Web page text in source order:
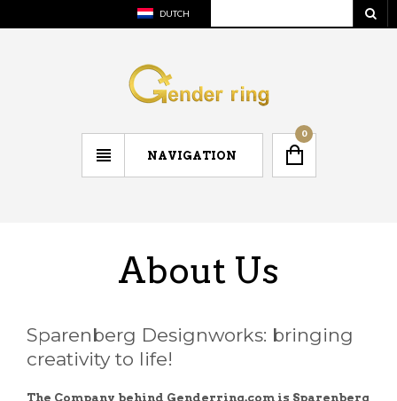
DUTCH
NAVIGATION
0
About Us
Sparenberg Designworks: bringing
creativity to life!
The Company behind Genderring.com is Sparenberg